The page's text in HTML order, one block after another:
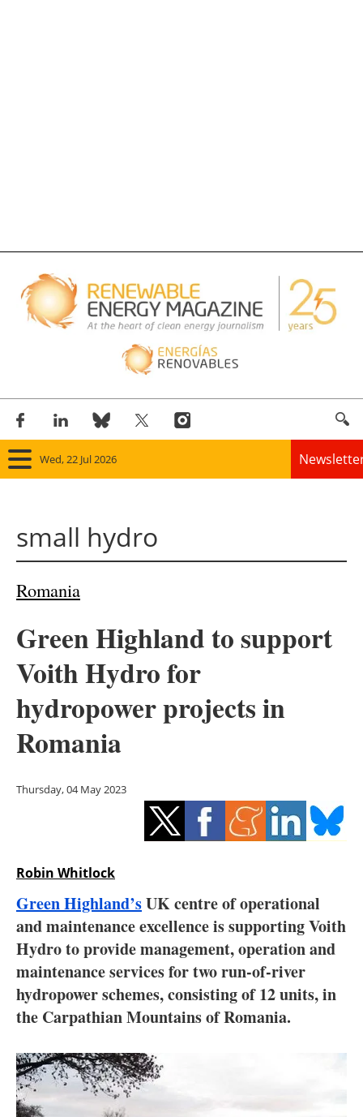
Wed, 22 Jul 2026
Panorama
Other renewables
Hydrogen
Interviews
Blogs
Agenda
Directory
small hydro
Romania
Green Highland to support
Voith Hydro for
hydropower projects in
Romania
Thursday, 04 May 2023
Robin Whitlock
Green Highland’sUK centre of operational
and maintenance excellence is supporting Voith
Hydro to provide management, operation and
maintenance services for two run-of-river
hydropower schemes, consisting of 12 units, in
the Carpathian Mountains of Romania.